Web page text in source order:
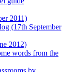
2011)
(17th September
2012)
words from the
by